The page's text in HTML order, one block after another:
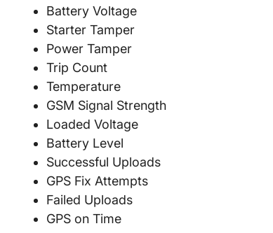
Battery Voltage
Starter Tamper
Power Tamper
Trip Count
Temperature
GSM Signal Strength
Loaded Voltage
Battery Level
Successful Uploads
GPS Fix Attempts
Failed Uploads
GPS on Time